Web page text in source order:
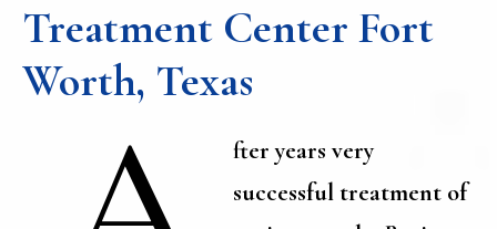
Treatment Center Fort
Worth, Texas
fter years very
successful treatment of